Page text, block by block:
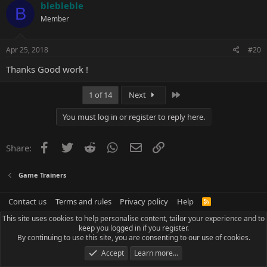
t
i
o
s
B blebleble
Member
Apr 25, 2018 #20
Thanks Good work !
1 of 14 Next
You must log in or register to reply here.
Share: Facebook
Twitter Reddit WhatsApp
Email
Game Trainers
Contact us Terms and rules Privacy policy Help
R
S
This site uses cookies to help personalise content, tailor your experience and to
keep you logged in if you register.
By continuing to use this site, you are consenting to our use of cookies.
Accept
Learn more…